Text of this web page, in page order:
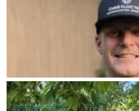
AROUNDTHEKLOCMORTGAGETEAM
chrisklocmortgageteam